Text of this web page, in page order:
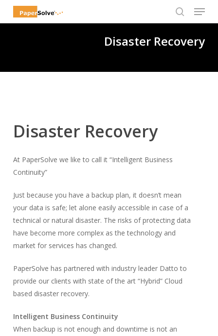
search
Menu
Disaster Recovery
Disaster Recovery
At PaperSolve we like to call it “Intelligent Business
Continuity”
Just because you have a backup plan, it doesn’t mean
your data is safe; let alone easily accessible in case of a
technical or natural disaster. The risks of protecting data
have become more complex as the technology and
market for services has changed.
PaperSolve has partnered with industry leader Datto to
provide our clients with state of the art “Hybrid” Cloud
based disaster recovery.
Intelligent Business Continuity
When backup is not enough and downtime is not an
Menu